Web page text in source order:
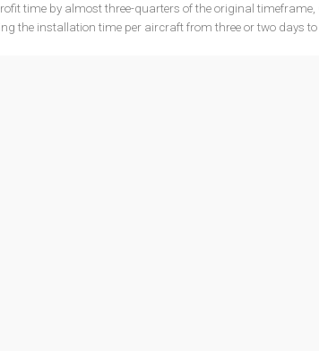
time by almost three-quarters of the original
the installation time per aircraft from three or two days to